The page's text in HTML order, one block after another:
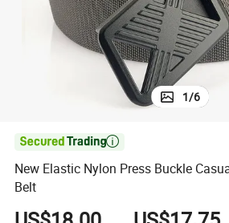
1/6

New Elastic Nylon Press Buckle
Belt